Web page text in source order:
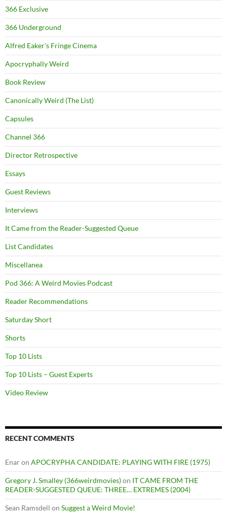
366 Exclusive
366 Underground
Alfred Eaker's Fringe Cinema
Apocryphally Weird
Book Review
Canonically Weird (The List)
Capsules
Channel 366
Director Retrospective
Essays
Guest Reviews
Interviews
It Came from the Reader-Suggested Queue
List Candidates
Miscellanea
Pod 366: A Weird Movies Podcast
Reader Recommendations
Saturday Short
Shorts
Top 10 Lists
Top 10 Lists – Guest Experts
Video Review
RECENT COMMENTS
Enaron APOCRYPHA CANDIDATE: PLAYING WITH FIRE (1975)
Gregory J. Smalley (366weirdmovies)on IT CAME FROM THE
READER-SUGGESTED QUEUE: THREE… EXTREMES (2004)
Sean Ramsdell on Suggest a Weird Movie!